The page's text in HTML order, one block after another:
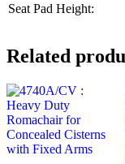
Seat Pad Height:
Related